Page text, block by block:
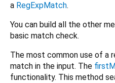
a RegExpMatch.
You can build all the other
basic match check.
The most common use of a
match in the input. The
functionality. This method